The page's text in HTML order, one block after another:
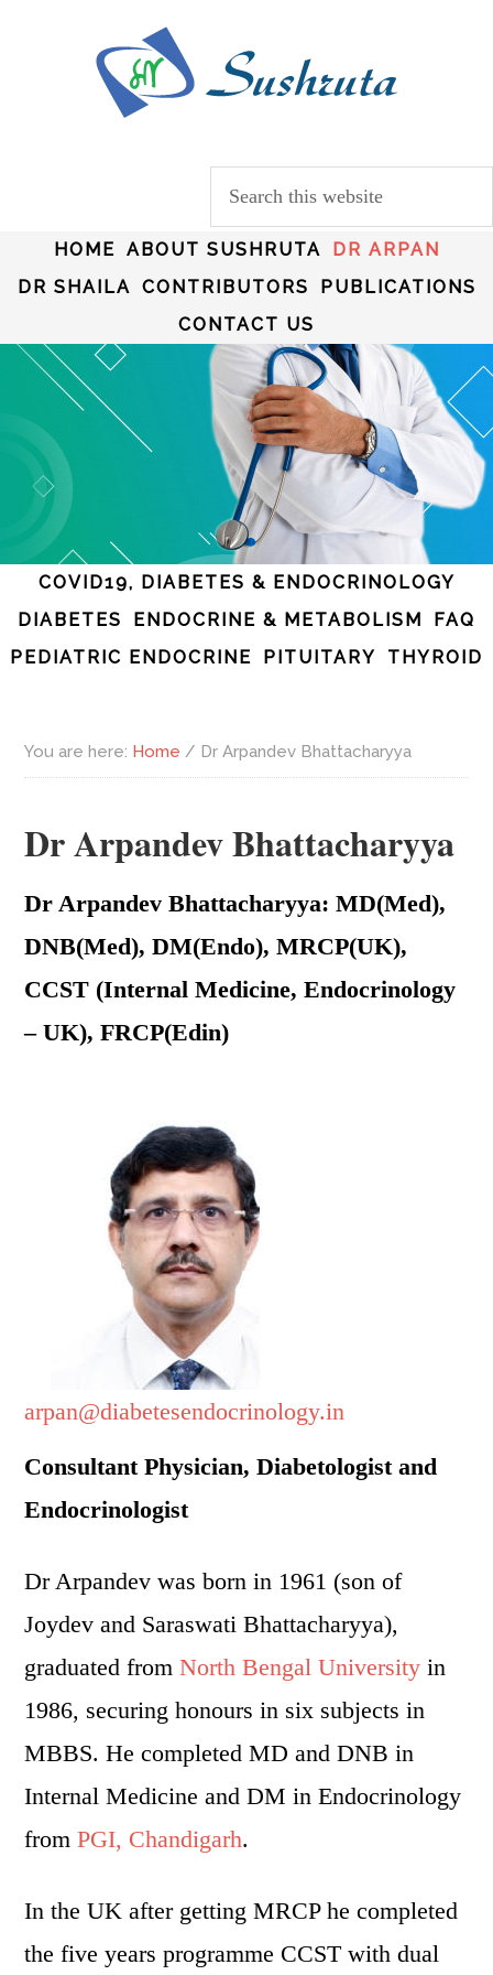
HOME ABOUT SUSHRUTA
DR ARPAN
DR SHAILA CONTRIBUTORS
PUBLICATIONS
CONTACT US
COVID19, DIABETES & ENDOCRINOLOGY
DIABETES
ENDOCRINE & METABOLISM
FAQ
PEDIATRIC ENDOCRINE
PITUITARY THYROID
You are here: Home / Dr Arpandev Bhattacharyya
Dr Arpandev Bhattacharyya
Dr Arpandev Bhattacharyya: MD(Med),
DNB(Med), DM(Endo), MRCP(UK),
CCST (Internal Medicine, Endocrinology
– UK), FRCP(Edin)
arpan@diabetesendocrinology.in
Consultant Physician, Diabetologist and
Endocrinologist
Dr Arpandev was born in 1961 (son of
Joydev and Saraswati Bhattacharyya),
graduated fromNorth Bengal University in
1986, securing honours in six subjects in
MBBS. He completed MD and DNB in
Internal Medicine and DM in Endocrinology
fromPGI, Chandigarh.
In the UK after getting MRCP he completed
the five years programme CCST with dual